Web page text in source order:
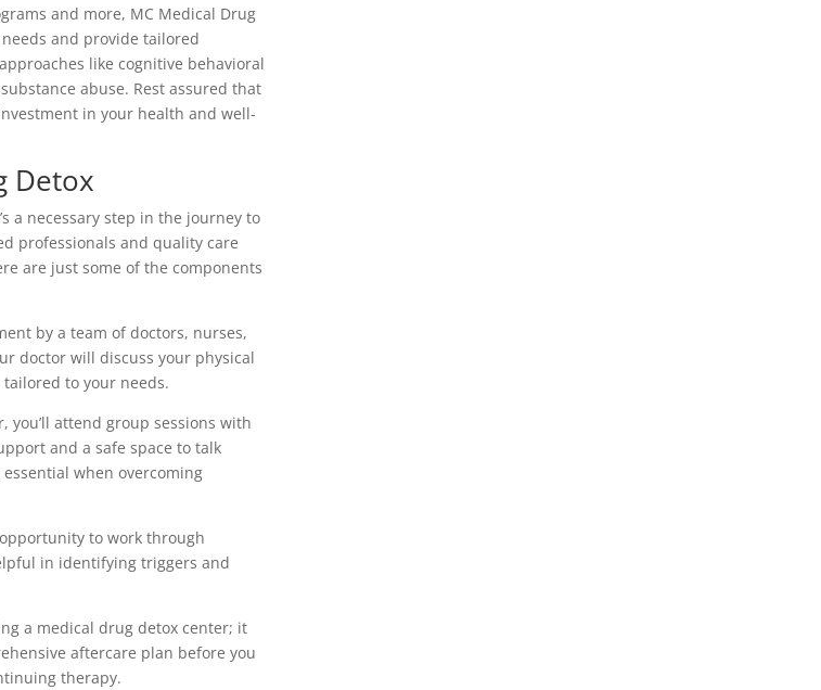
and more, MC Medical Drug
and provide tailored
like cognitive behavioral
abuse. Rest assured that
in your health and well-
Detox
a necessary step in the journey to
professionals and quality care
are just some of the components
by a team of doctors, nurses,
doctor will discuss your physical
to your needs.
you’ll attend group sessions with
and a safe space to talk
when overcoming
to work through
in identifying triggers and
a medical drug detox center; it
aftercare plan before you
therapy.